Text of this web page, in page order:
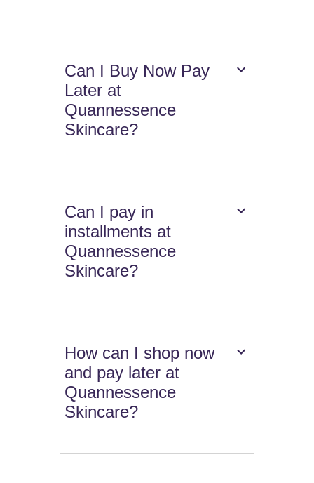
Can I Buy Now Pay
Later at
Quannessence
Skincare?
Can I pay in
installments at
Quannessence
Skincare?
How can I shop now
and pay later at
Quannessence
Skincare?